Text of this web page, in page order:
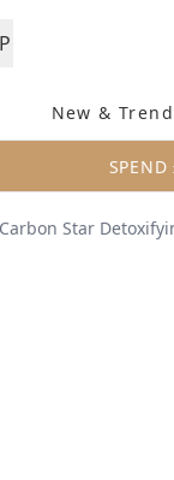
New &
Star